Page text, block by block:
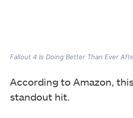
Fallout 4 Is Doing Better Than Ever
According to Amazon,
standout hit.